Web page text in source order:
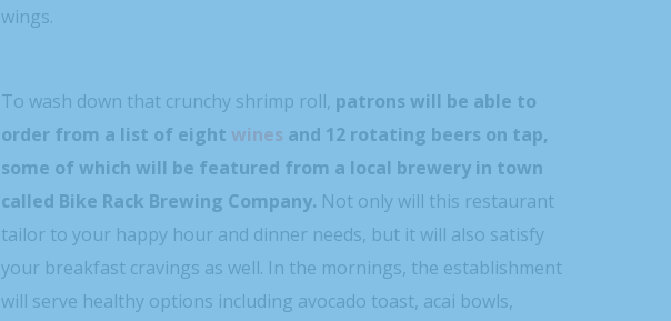
wings.
To wash down that crunchy shrimp roll, patrons will be able to
order from a list of eight wines and 12 rotating beers on tap,
some of which will be featured from a local brewery in town
called Bike Rack Brewing Company. Not only will this restaurant
tailor to your happy hour and dinner needs, but it will also satisfy
your breakfast cravings as well. In the mornings, the establishment
will serve healthy options including avocado toast, acai bowls,